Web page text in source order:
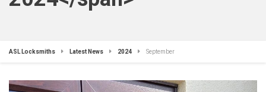
ASL Locksmiths Latest News 2024 September